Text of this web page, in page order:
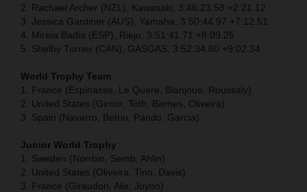
2. Rachael Archer (NZL), Kawasaki, 3:46:23.58 +2:21.12
3. Jessica Gardiner (AUS), Yamaha, 3:50:44.97 +7:12.51
4. Mireia Badia (ESP), Rieju, 3:51:41.71 +8:09.25
5. Shelby Turner (CAN), GASGAS, 3:52:34.80 +9:02.34
World Trophy Team
1. France (Espinasse, Le Quere, Blanjoue, Roussaly)
2. United States (Girroir, Toth, Barnes, Oliveira)
3. Spain (Navarro, Betriu, Pando, Garcia)
Junior World Trophy
1. Sweden (Norrbin, Semb, Ahlin)
2. United States (Oliveira, Tino, Davis)
3. France (Giraudon, Alix, Joyon)